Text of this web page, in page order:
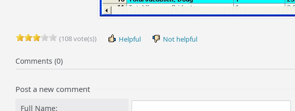
(108 vote(s)) Helpful Not helpful
Comments (0)
Post a new comment
Full Name: